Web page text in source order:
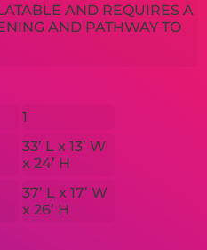
AND REQUIRES A
AND PATHWAY TO
1
33’ L x 13’ W
x 24’ H
37’ L x 17’ W
x 26’ H